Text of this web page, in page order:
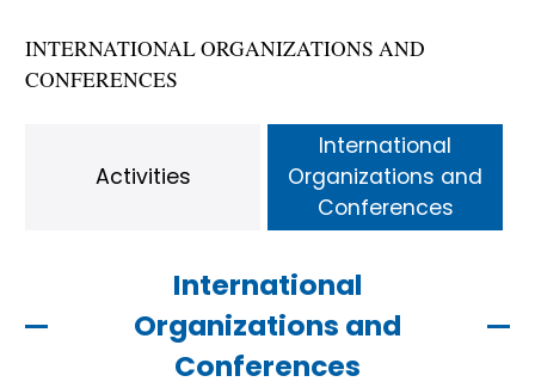
INTERNATIONAL ORGANIZATIONS AND
CONFERENCES
International
Organizations and
Conferences
Activities
International
Organizations and
Conferences